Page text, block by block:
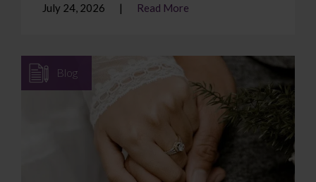
July 24, 2026 Read More
Blog